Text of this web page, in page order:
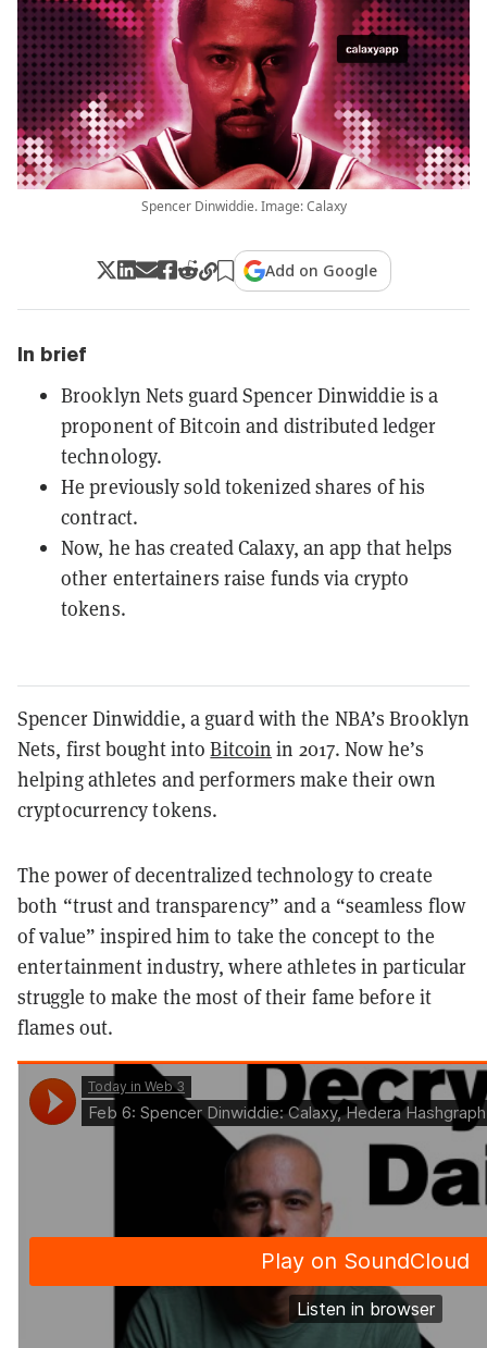
Spencer Dinwiddie. Image: Calaxy
Add on Google
In brief
Brooklyn Nets guard Spencer Dinwiddie is a
proponent of Bitcoin and distributed ledger
technology.
He previously sold tokenized shares of his
contract.
Now, he has created Calaxy, an app that helps
other entertainers raise funds via crypto
tokens.
Spencer Dinwiddie, a guard with the NBA’s Brooklyn
Nets, first bought intoBitcoin in 2017. Now he’s
helping athletes and performers make their own
cryptocurrency tokens.
The power of decentralized technology to create
both “trust and transparency” and a “seamless flow
of value” inspired him to take the concept to the
entertainment industry, where athletes in particular
struggle to make the most of their fame before it
flames out.